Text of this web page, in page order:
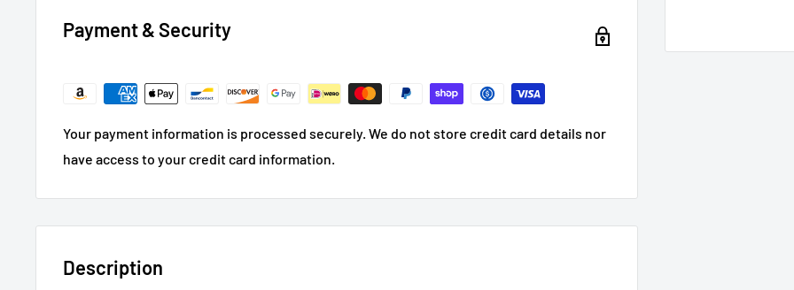
Payment & Security
Your payment information is processed securely. We do not store credit card details nor
have access to your credit card information.
Description